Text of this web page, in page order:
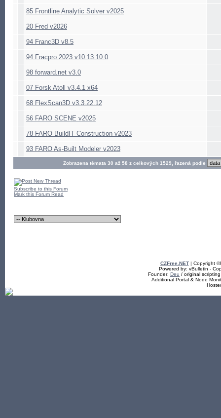
85 Frontline Analytic Solver v2025
20 Fred v2026
94 Franc3D v8.5
94 Fracpro 2023 v10.13.10.0
98 forward.net v3.0
07 Forsk Atoll v3.4.1 x64
68 FlexScan3D v3.3.22.12
56 FARO SCENE v2025
78 FARO BuildIT Construction v2023
93 FARO As-Built Modeler v2023
Zobrazena témata 30 až 58 z celkových 1529, řazená podle
Subscribe to this Forum
Mark this Forum Read
CZFree.NET| Copyright
Powered by: vBulletin -
Founder: Deu / original
Additional Portal & Node